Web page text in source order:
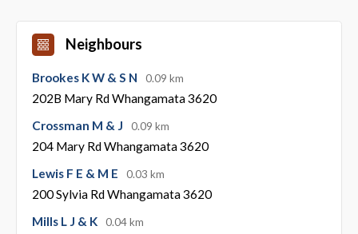
Neighbours
Brookes K W & S N 0.09 km
202B Mary Rd Whangamata 3620
Crossman M & J
0.09 km
204 Mary Rd Whangamata 3620
Lewis F E & M E
0.03 km
200 Sylvia Rd Whangamata 3620
Mills L J & K
0.04 km